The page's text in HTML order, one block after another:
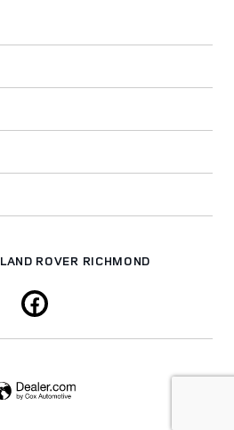
LAND ROVER RICHMOND